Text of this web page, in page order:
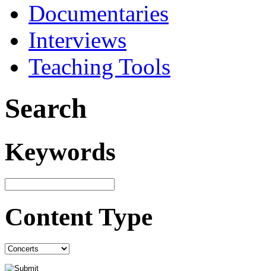
Documentaries
Interviews
Teaching Tools
Search
Keywords
Content Type